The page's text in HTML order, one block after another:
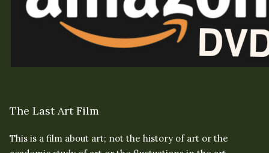
The Last Art Film
This is a film about art; not the history of art or the